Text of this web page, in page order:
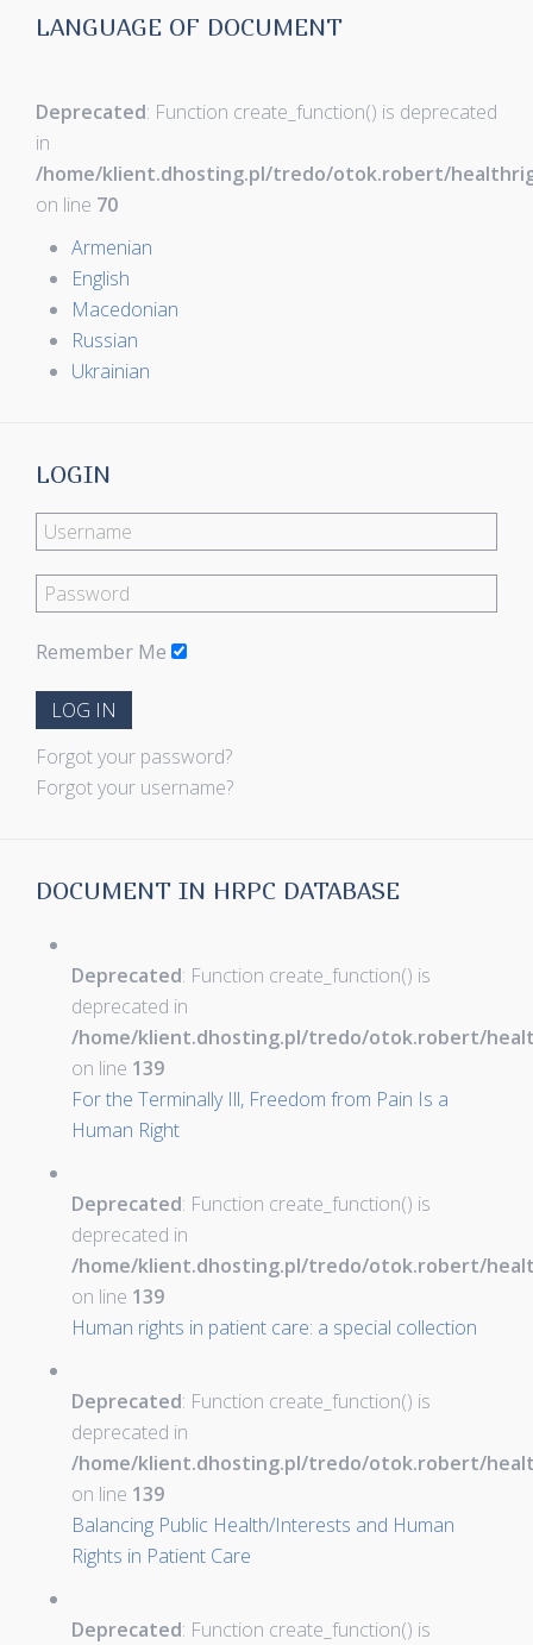
LANGUAGE OF DOCUMENT
Deprecated: Function create_function() is deprecated
in
/home/klient.dhosting.pl/tredo/otok.robert/
on line 70
Armenian
English
Macedonian
Russian
Ukrainian
LOGIN
Remember Me
LOG IN
Forgot your password?
Forgot your username?
DOCUMENT IN HRPC DATABASE
Deprecated: Function create_function() is
deprecated in
/home/klient.dhosting.pl/tredo/otok.robert/
on line 139
For the Terminally Ill, Freedom from Pain Is a
Human Right
Deprecated: Function create_function() is
deprecated in
/home/klient.dhosting.pl/tredo/otok.robert/
on line 139
Human rights in patient care: a special collection
Deprecated: Function create_function() is
deprecated in
/home/klient.dhosting.pl/tredo/otok.robert/
on line 139
Balancing Public Health/Interests and Human
Rights in Patient Care
Deprecated: Function create_function() is